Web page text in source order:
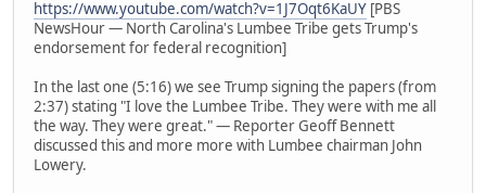
https://www.youtube.com/watch?v=1J7Oqt6KaUY [PBS
NewsHour — North Carolina's Lumbee Tribe gets Trump's
endorsement for federal recognition]
In the last one (5:16) we see Trump signing the papers (from
2:37) stating "I love the Lumbee Tribe. They were with me all
the way. They were great." — Reporter Geoff Bennett
discussed this and more more with Lumbee chairman John
Lowery.